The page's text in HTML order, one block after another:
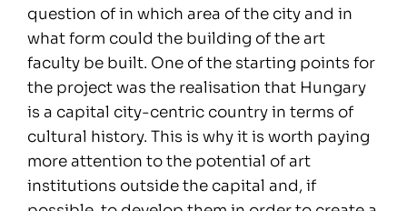
question of in which area of the city and in
what form could the building of the art
faculty be built. One of the starting points for
the project was the realisation that Hungary
is a capital city-centric country in terms of
cultural history. This is why it is worth paying
more attention to the potential of art
institutions outside the capital and, if